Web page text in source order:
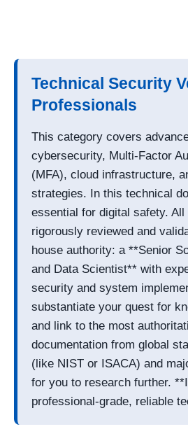
Technical Security
Professionals
This category covers
cybersecurity, Multi-Factor
(MFA), cloud infrastructure,
strategies. In this technical
essential for digital safety. All
rigorously reviewed and
house authority: a **Senior
and Data Scientist** with
security and system
substantiate your quest for
and link to the most
documentation from global
(like NIST or ISACA) and
for you to research further.
professional-grade, reliable